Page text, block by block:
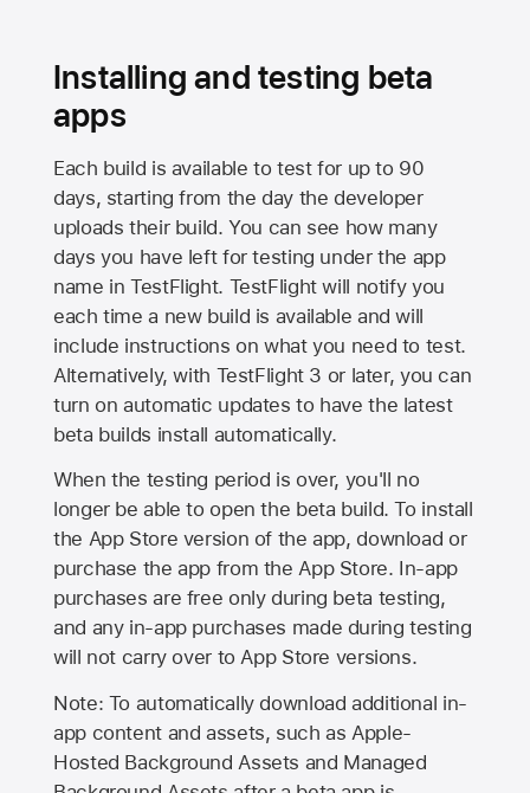
Installing and testing beta
apps
Each build is available to test for up to 90
days, starting from the day the developer
uploads their build. You can see how many
days you have left for testing under the app
name in TestFlight. TestFlight will notify you
each time a new build is available and will
include instructions on what you need to test.
Alternatively, with TestFlight 3 or later, you can
turn on automatic updates to have the latest
beta builds install automatically.
When the testing period is over, you'll no
longer be able to open the beta build. To install
the App Store version of the app, download or
purchase the app from theApp Store. In-app
purchases are free only during beta testing,
and any in-app purchases made during testing
will not carry over toApp Store versions.
Note: To automatically download additional in-
app content and assets, such as Apple-
Hosted Background Assets and Managed